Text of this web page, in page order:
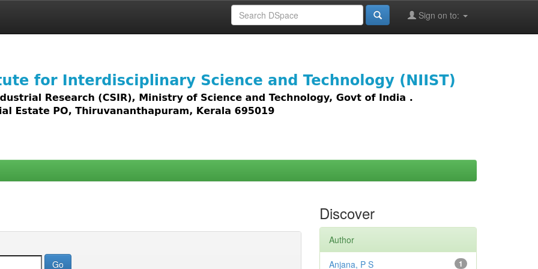
Sign on to:
access to all types of digital content including text, images,
Discover
Author
1
Anjana, P S